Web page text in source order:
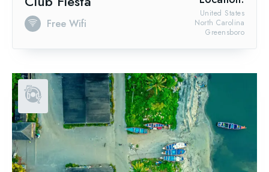
Free Wifi
Greensboro
North Carolina
United States